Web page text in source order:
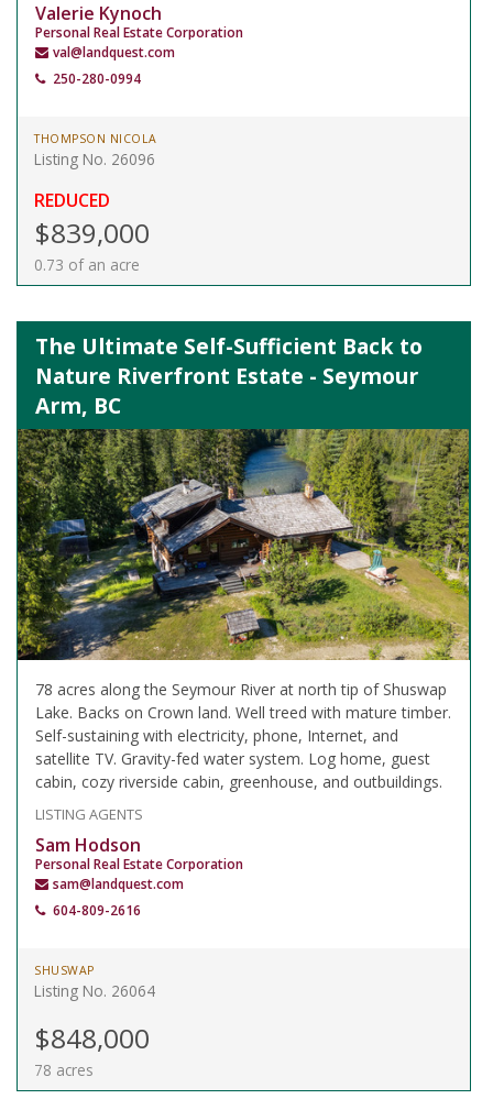
Valerie Kynoch
Personal Real Estate Corporation
val@landquest.com
250-280-0994
THOMPSON NICOLA
Listing No. 26096
REDUCED
$839,000
0.73 of an acre
The Ultimate Self-Sufficient Back to
Nature Riverfront Estate - Seymour
Arm, BC
78 acres along the Seymour River at north tip of Shuswap
Lake. Backs on Crown land. Well treed with mature timber.
Self-sustaining with electricity, phone, Internet, and
satellite TV. Gravity-fed water system. Log home, guest
cabin, cozy riverside cabin, greenhouse, and outbuildings.
LISTING AGENTS
Sam Hodson
Personal Real Estate Corporation
sam@landquest.com
604-809-2616
SHUSWAP
Listing No. 26064
$848,000
78 acres